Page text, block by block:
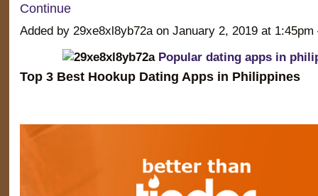
Continue
Added by 29xe8xl8yb72a on January 2, 2019 at
Popular dating apps in
Top 3 Best Hookup Dating Apps in Philippines